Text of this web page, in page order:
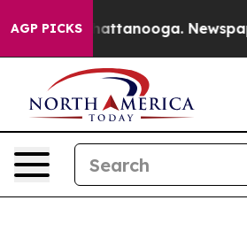
AGP PICKS
in Chattanooga. Newspaper